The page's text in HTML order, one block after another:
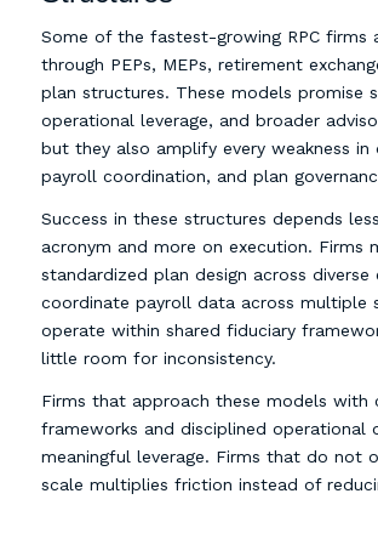
Some of the fastest-growing RPC firms
through PEPs, MEPs, retirement
plan structures. These models promise
operational leverage, and broader
but they also amplify every weakness
payroll coordination, and plan
Success in these structures depends
acronym and more on execution. Firms
standardized plan design across diverse
coordinate payroll data across multiple
operate within shared fiduciary
little room for inconsistency.
Firms that approach these models with
frameworks and disciplined operational
meaningful leverage. Firms that do not
scale multiplies friction instead of